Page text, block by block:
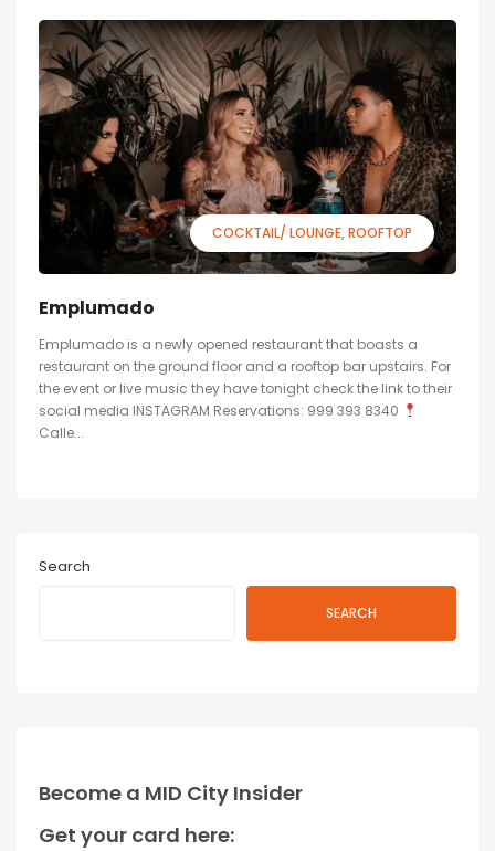
COCKTAIL/ LOUNGE ROOFTOP
Emplumado
Emplumado is a newly opened restaurant that boasts a
restaurant on the ground floor and a rooftop bar upstairs. For
the event or live music they have tonight check the link to their
social media INSTAGRAM Reservations: 999 393 8340
Calle...
Search
SEARCH
Become a MID City Insider
Get your card here: